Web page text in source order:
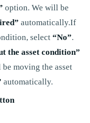
option. We will be
automatically.If
select “No”.
the asset condition”
moving the asset
automatically.